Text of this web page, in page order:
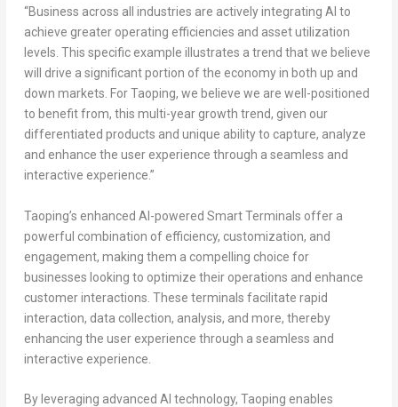
“Business across all industries are actively integrating AI to
achieve greater operating efficiencies and asset utilization
levels. This specific example illustrates a trend that we believe
will drive a significant portion of the economy in both up and
down markets. For Taoping, we believe we are well-positioned
to benefit from, this multi-year growth trend, given our
differentiated products and unique ability to capture, analyze
and enhance the user experience through a seamless and
interactive experience.”
Taoping’s enhanced AI-powered Smart Terminals offer a
powerful combination of efficiency, customization, and
engagement, making them a compelling choice for
businesses looking to optimize their operations and enhance
customer interactions. These terminals facilitate rapid
interaction, data collection, analysis, and more, thereby
enhancing the user experience through a seamless and
interactive experience.
By leveraging advanced AI technology, Taoping enables